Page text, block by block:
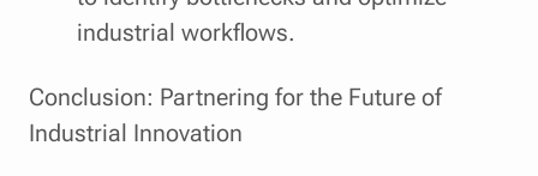
industrial workflows.
Conclusion: Partnering for the Future of
Industrial Innovation